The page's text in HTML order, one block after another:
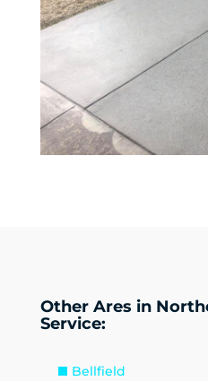
Other Ares in
Service:
Bellfield